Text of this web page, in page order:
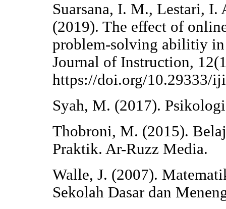
Suarsana, I. M., Lestari,
(2019). The effect of
problem-solving abilitiy
Journal of Instruction,
https://doi.org/10.29333/
Syah, M. (2017).
Thobroni, M. (2015).
Praktik. Ar-Ruzz Media.
Walle, J. (2007).
Sekolah Dasar dan